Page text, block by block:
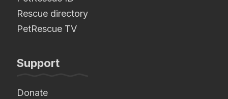
Rescue directory
PetRescue TV
Support
Donate